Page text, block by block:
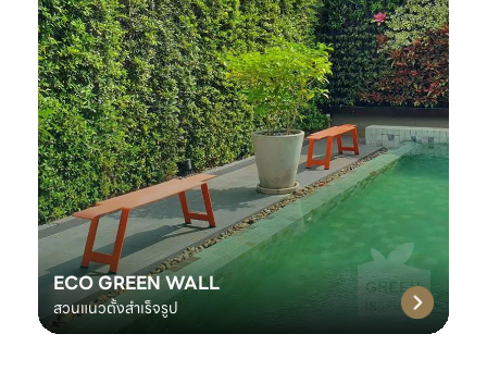
ECO GREEN WALL
สวนแนวตั้งสำเร็จรูป